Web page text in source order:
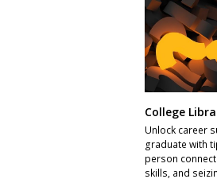
College
Unlock career
graduate with
person
skills, and